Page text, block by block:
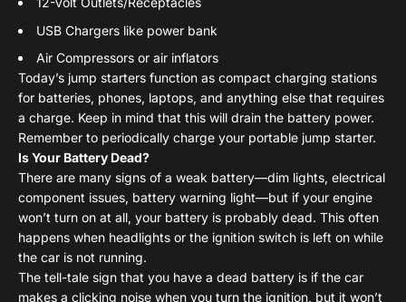
USB Chargers like power bank
Air Compressors or air inflators
Today’s jump starters function as compact charging stations
for batteries, phones, laptops, and anything else that requires
a charge. Keep in mind that this will drain the battery power.
Remember to periodically charge your portable jump starter.
Is Your Battery Dead?
There are many signs of a weak battery—dim lights, electrical
component issues, battery warning light—but if your engine
won’t turn on at all, your battery is probably dead. This often
happens when headlights or the ignition switch is left on while
the car is not running.
The tell-tale sign that you have a dead battery is if the car
makes a clicking noise when you turn the ignition, but it won’t